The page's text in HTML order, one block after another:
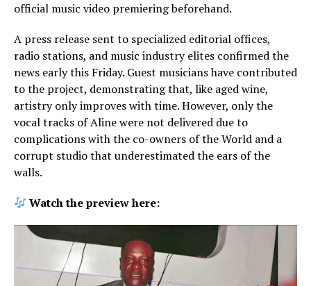
official music video premiering beforehand.
A press release sent to specialized editorial offices,
radio stations, and music industry elites confirmed the
news early this Friday. Guest musicians have contributed
to the project, demonstrating that, like aged wine,
artistry only improves with time. However, only the
vocal tracks of Aline were not delivered due to
complications with the co-owners of the World and a
corrupt studio that underestimated the ears of the
walls.
Watch the preview here: